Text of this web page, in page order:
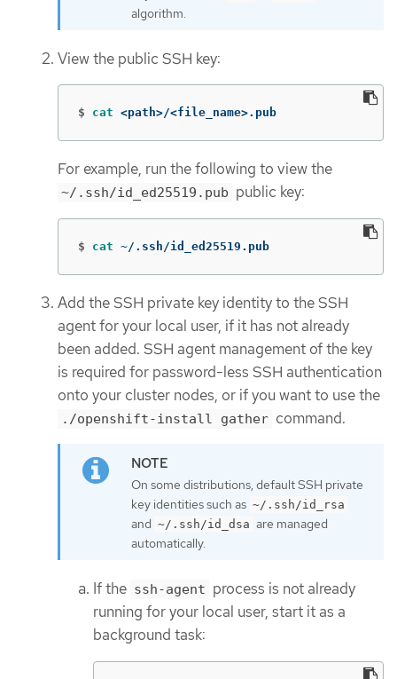
algorithm.
View the public SSH key:
$ cat <path>/<file_name>.pub
For example, run the following to view the
~/.ssh/id_ed25519.pub public key:
$ cat ~/.ssh/id_ed25519.pub
Add the SSH private key identity to the SSH
agent for your local user, if it has not already
been added. SSH agent management of the key
is required for password-less SSH authentication
onto your cluster nodes, or if you want to use the
./openshift-install gather command.
On some distributions, default SSH private
key identities such as ~/.ssh/id_rsa
and ~/.ssh/id_dsa are managed
automatically.
If the ssh-agent process is not already
running for your local user, start it as a
background task: